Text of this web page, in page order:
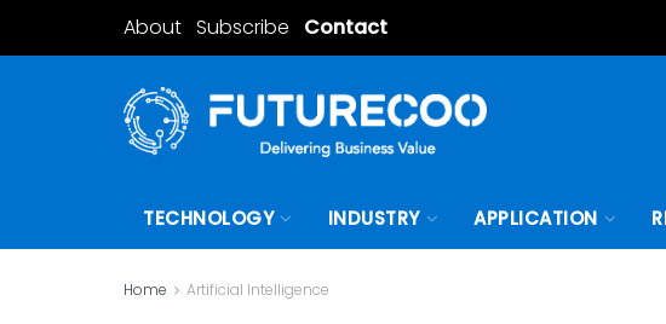
About Subscribe Contact
TECHNOLOGY INDUSTRY APPLICATION
Home Artificial Intelligence